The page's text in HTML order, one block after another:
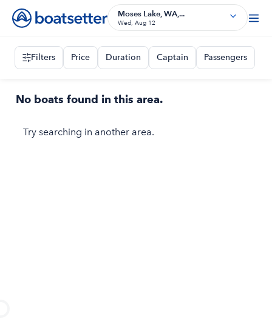
Moses Lake, WA,...
Wed, Aug 12
Filters Price Duration Captain Passengers
No boats found in this area.
Try searching in another area.